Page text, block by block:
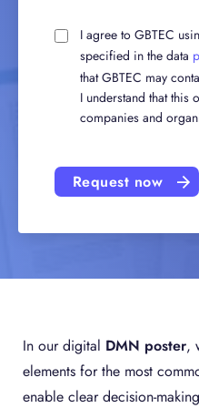
I agree to GBTEC
specified in the data
that GBTEC may
I understand that this
companies and
Request now
In our digital DMN poster,
elements for the most
enable clear decision-